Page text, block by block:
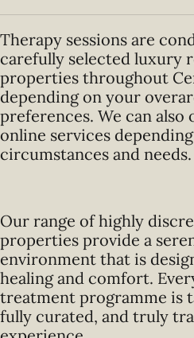
Therapy sessions are
carefully selected luxury
properties throughout
depending on your
preferences. We can
online services
circumstances and needs.
Our range of highly
properties provide a
environment that is
healing and comfort.
treatment programme is
fully curated, and truly